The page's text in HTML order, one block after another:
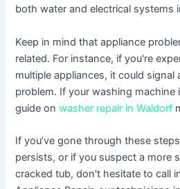
both water and electrical systems
Keep in mind that appliance
related. For instance, if you're
multiple appliances, it could signal
problem. If your washing machine
guide onwasher repair in Waldorf
If you’ve gone through these
persists, or if you suspect a more
cracked tub, don't hesitate to call